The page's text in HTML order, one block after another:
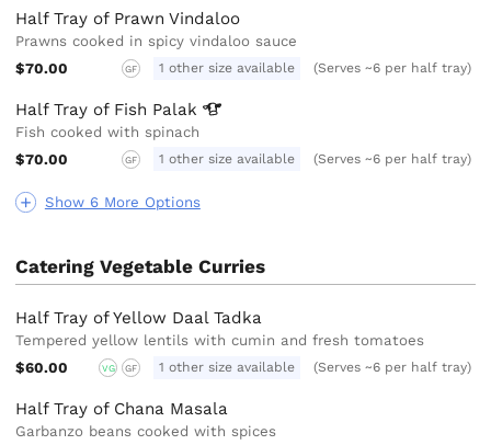
Show 6 More Options
Half Tray of Prawn Vindaloo
Prawns cooked in spicy vindaloo sauce
$70.00
GF 1 other size available (Serves ~6 per half tray)
Half Tray of Fish Palak
Fish cooked with spinach
$70.00
GF 1 other size available (Serves ~6 per half tray)
Catering Vegetable Curries
Half Tray of Yellow Daal Tadka
Tempered yellow lentils with cumin and fresh tomatoes
$60.00
VG GF 1 other size available (Serves ~6 per half tray)
Half Tray of Chana Masala
Garbanzo beans cooked with spices